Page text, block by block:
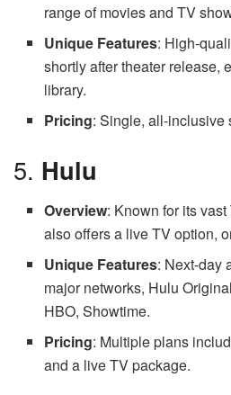
range of movies and TV
Unique Features: High-
shortly after theater release,
library.
Pricing: Single, all-inclusive
5. Hulu
Overview: Known for its
also offers a live TV option,
Unique Features: Next-day
major networks, Hulu
HBO, Showtime.
Pricing: Multiple plans
and a live TV package.